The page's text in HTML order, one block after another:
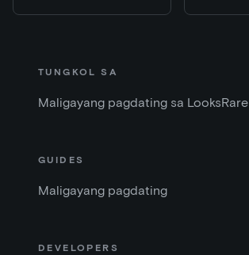
TUNGKOL SA
Maligayang pagdating sa LooksRare
GUIDES
Maligayang pagdating
DEVELOPERS